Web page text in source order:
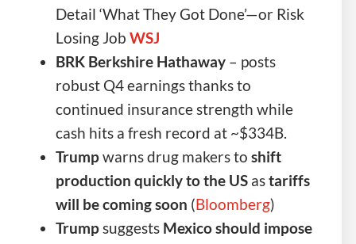
Detail ‘What They Got Done’—or Risk
Losing Job WSJ
BRK Berkshire Hathaway– posts
robust Q4 earnings thanks to
continued insurance strength while
cash hits a fresh record at ~$334B.
Trumpwarns drug makers to shift
production quickly to the USastariffs
will be coming soon (Bloomberg)
Trumpsuggests Mexico should impose